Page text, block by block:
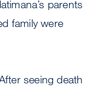
parents
family were
seeing death